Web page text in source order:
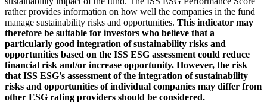
rather provides information on how well the companies in the fund
manage sustainability risks and opportunities. This indicator may
therefore be suitable for investors who believe that a
particularly good integration of sustainability risks and
opportunities based on the ISS ESG assessment could reduce
financial risk and/or increase opportunity. However, the risk
that ISS ESG's assessment of the integration of sustainability
risks and opportunities of individual companies may differ from
other ESG rating providers should be considered.